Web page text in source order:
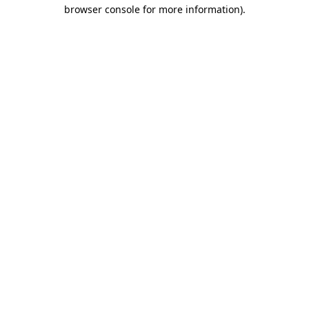
browser console for more information).